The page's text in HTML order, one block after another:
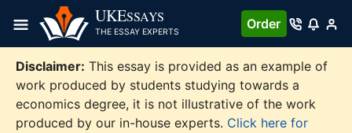
content
UKESSAYS
THE ESSAY EXPERTS
Order
Disclaimer: This essay is provided as an example of
work produced by students studying towards a
economics degree, it is not illustrative of the work
produced by our in-house experts. Click here for